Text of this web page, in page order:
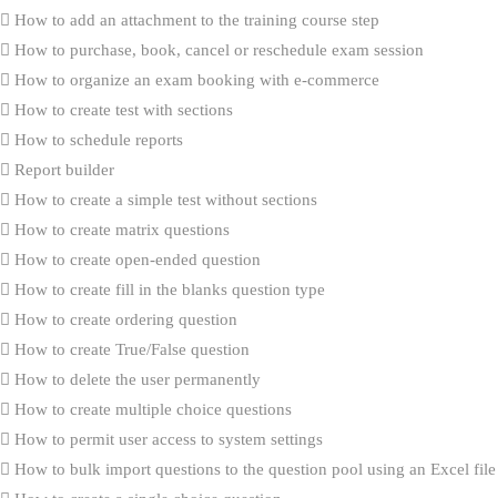
How to add an attachment to the training course step
How to purchase, book, cancel or reschedule exam session
How to organize an exam booking with e-commerce
How to create test with sections
How to schedule reports
Report builder
How to create a simple test without sections
How to create matrix questions
How to create open-ended question
How to create fill in the blanks question type
How to create ordering question
How to create True/False question
How to delete the user permanently
How to create multiple choice questions
How to permit user access to system settings
How to bulk import questions to the question pool using an Excel file